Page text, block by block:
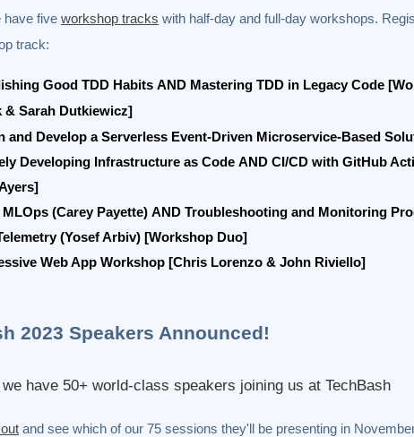
have five workshop tracks with half-day and full-day workshops.
track:
Good TDD Habits AND Mastering TDD in Legacy Code
& Sarah Dutkiewicz]
and Develop a Serverless Event-Driven Microservice-Based
Developing Infrastructure as Code AND CI/CD with GitHub
(Carey Payette) AND Troubleshooting and Monitoring
(Yosef Arbiv) [Workshop Duo]
Web App Workshop [Chris Lorenzo & John Riviello]
2023 Speakers Announced!
have 50+ world-class speakers joining us at TechBash
and see which of our 75 sessions they'll be presenting in